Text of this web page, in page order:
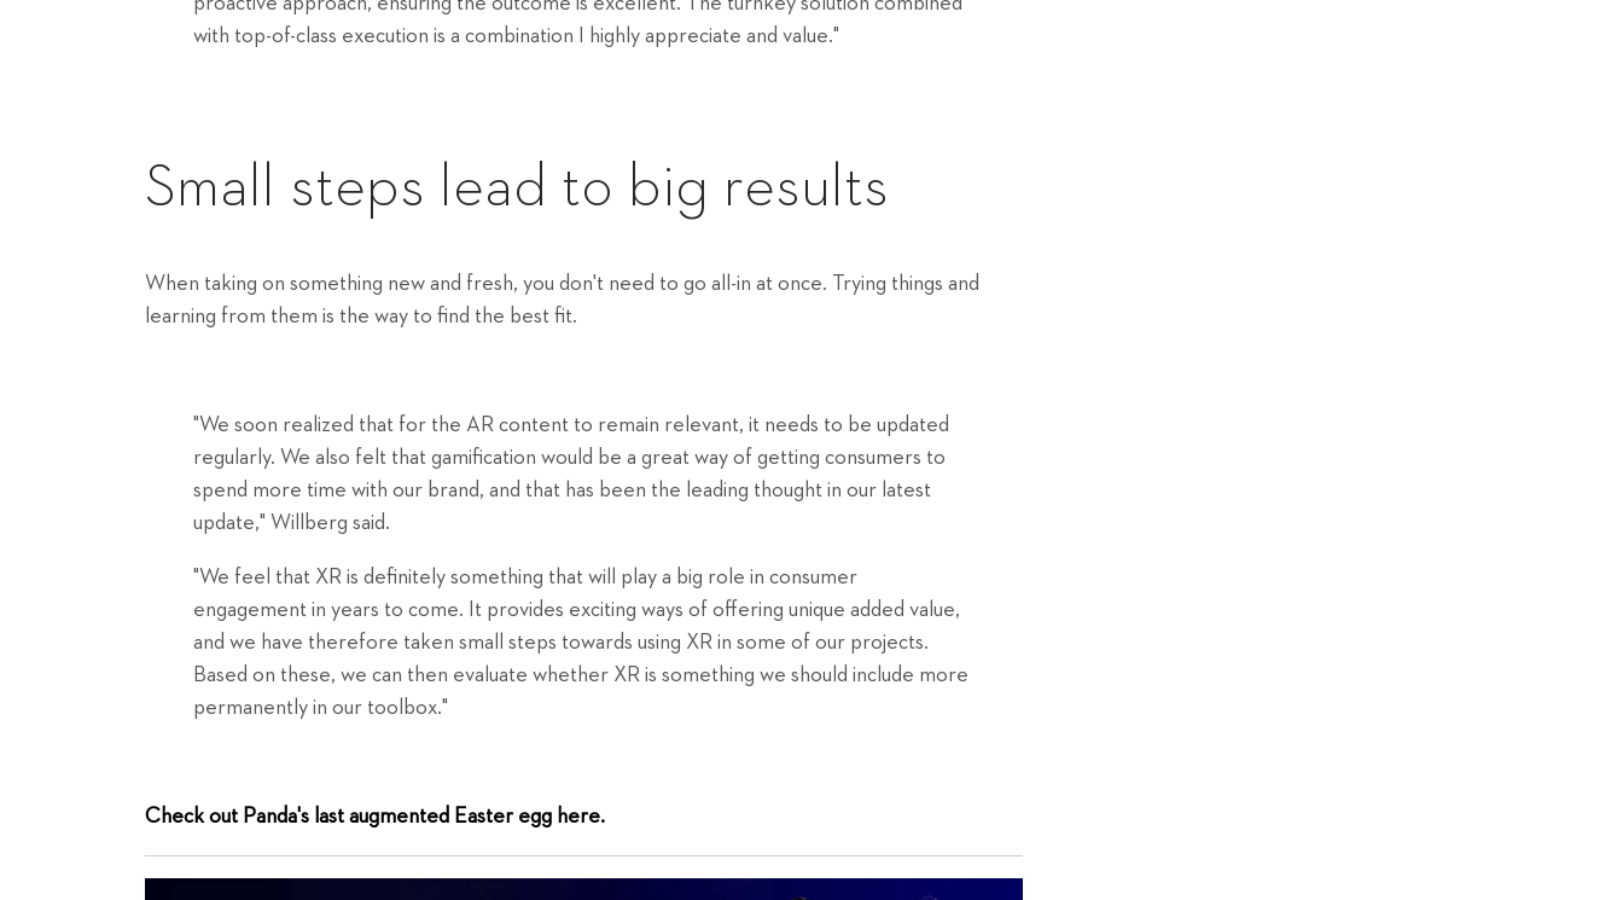
with top-of-class execution is a combination I highly appreciate and value."
Small steps lead to big results
When taking on something new and fresh, you don't need to go all-in at once. Trying things and
learning from them is the way to find the best fit.
"We soon realized that for the AR content to remain relevant, it needs to be updated
regularly. We also felt that gamification would be a great way of getting consumers to
spend more time with our brand, and that has been the leading thought in our latest
update," Willberg said.
"We feel that XR is definitely something that will play a big role in consumer
engagement in years to come. It provides exciting ways of offering unique added value,
and we have therefore taken small steps towards using XR in some of our projects.
Based on these, we can then evaluate whether XR is something we should include more
permanently in our toolbox."
Check out Panda's last augmented Easter egg here.